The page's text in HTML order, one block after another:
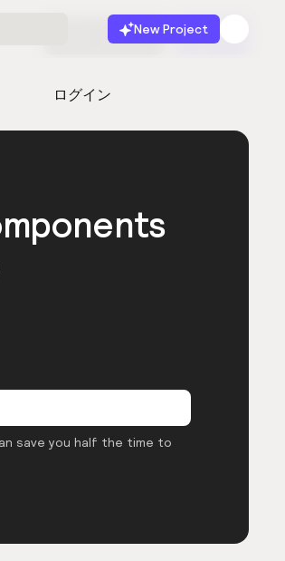
New Project
ログイン
無料で始める 起動
save you half the time to